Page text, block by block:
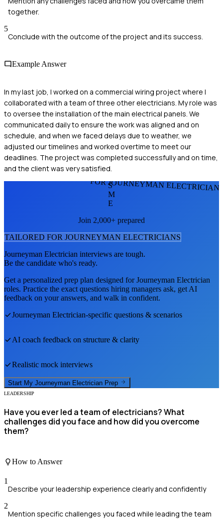
together.
5
Conclude with the outcome of the project and its success.
Example Answer
In my last job, I worked on a commercial wiring project where I
collaborated with a team of three other electricians. My role was
to oversee the installation of the main electrical panels. We
communicated daily to ensure the work was aligned and on
schedule, and when we faced delays due to weather, we
adjusted our timelines and worked overtime to meet our
deadlines. The project was completed successfully and on time,
and the client was very satisfied.
FOR JOURNEYMAN
S
M
E
Join 2,000+ prepared
TAILORED FOR JOURNEYMAN ELECTRICIANS
Journeyman Electrician interviews are tough.
Be the candidate who's ready.
Get a personalized prep plan designed forJourneyman Electrician
roles. Practice the exact questions hiring managers ask, get AI
feedback on your answers, and walk in confident.
Journeyman Electrician-specific questions & scenarios
AI coach feedback on structure & clarity
Realistic mock interviews
Start My Journeyman Electrician Prep
LEADERSHIP
Have you ever led a team of electricians? What
challenges did you face and how did you overcome
them?
How to Answer
1
Describe your leadership experience clearly and confidently
2
Mention specific challenges you faced while leading the team